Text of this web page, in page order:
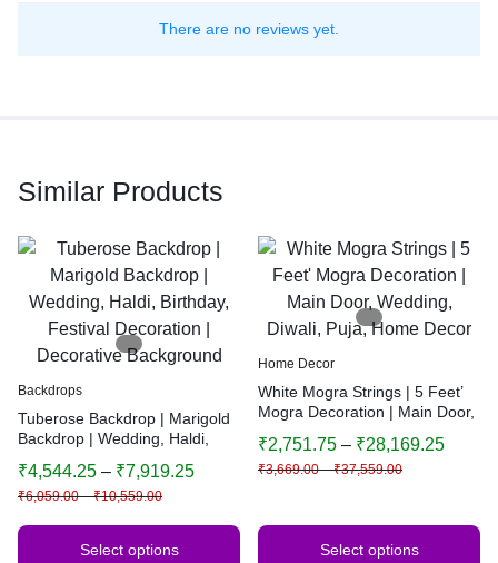
There are no reviews yet.
Similar Products
Backdrops
Tuberose Backdrop | Marigold
Backdrop | Wedding, Haldi,
Decorative Background
₹6,059.00 – ₹10,559.00
₹4,544.25 – ₹7,919.25
Select options
Home Decor
White Mogra Strings | 5 Feet’
Mogra Decoration | Main Door,
Decor
₹3,669.00 – ₹37,559.00
₹2,751.75 – ₹28,169.25
Select options